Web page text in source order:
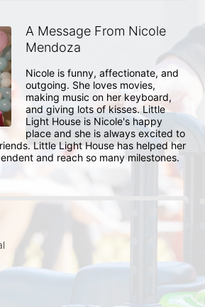
A Message From Nicole
Mendoza
Nicole is funny, affectionate, and
outgoing. She loves movies,
making music on her keyboard,
and giving lots of kisses. Little
Light House is Nicole's happy
place and she is always excited to
Little Light House has helped her
and reach so many milestones.